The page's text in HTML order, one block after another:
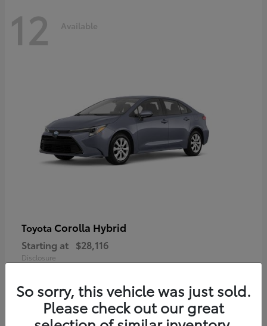
12 Available
Toyota Corolla Hybrid
Starting at $28,116
Disclosure
So sorry, this vehicle was just sold.
Please check out our great